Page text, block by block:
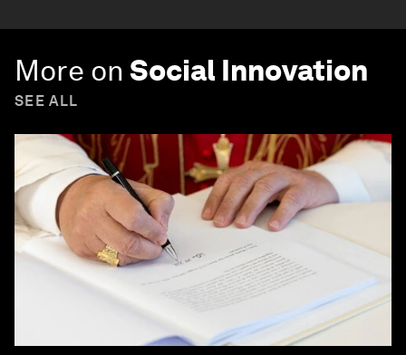
More on Social Innovation
SEE ALL